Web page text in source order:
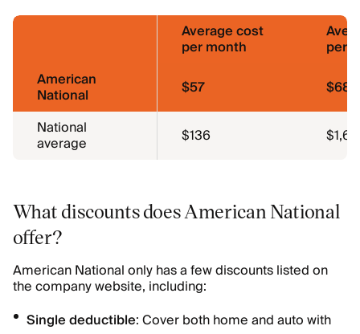
Average cost
per month
per
American
National $57
$689
National
average $136
What discounts does American National
offer?
American National only has a few discounts listed on
the company website, including:
Single deductible: Cover both home and auto with